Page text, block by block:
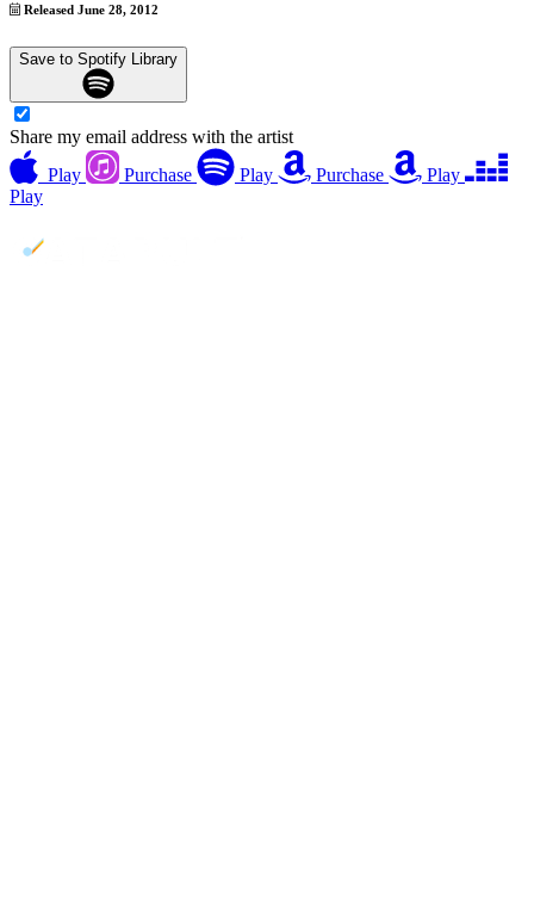
Released June 28, 2012
Save to Spotify Library
Share my email address with the artist
Play
Purchase Play Purchase
Play
Play